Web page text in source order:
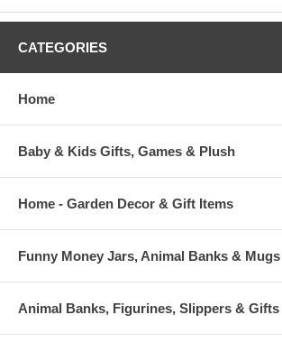
CATEGORIES
Home
Baby & Kids Gifts, Games & Plush
Home - Garden Decor & Gift Items
Funny Money Jars, Animal Banks & Mugs
Animal Banks, Figurines, Slippers & Gifts